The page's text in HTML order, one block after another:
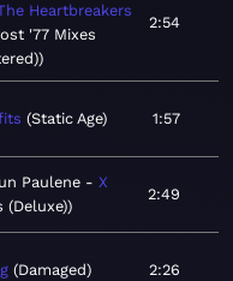
Heartbreakers
'77 Mixes
2:54
Static Age 1:57
Paulene
X
(Deluxe)
2:49
Damaged 2:26